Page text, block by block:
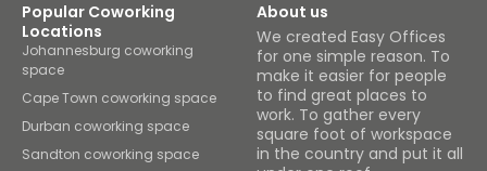
Popular Coworking
Locations
Johannesburg coworking
space
Cape Town coworking space
Durban coworking space
Sandton coworking space
About us
We created Easy Offices
for one simple reason. To
make it easier for people
to find great places to
work. To gather every
square foot of workspace
in the country and put it all